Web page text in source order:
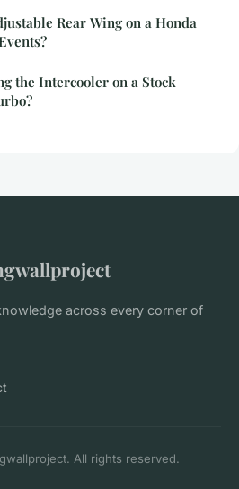
Rear Wing on a Honda
the Intercooler on a Stock
across every corner of
All rights reserved.